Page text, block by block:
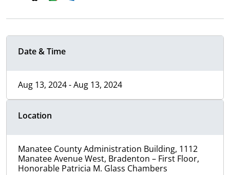
Date & Time
Aug 13, 2024 - Aug 13, 2024
Location
Manatee County Administration Building, 1112
Manatee Avenue West, Bradenton – First Floor,
Honorable Patricia M. Glass Chambers